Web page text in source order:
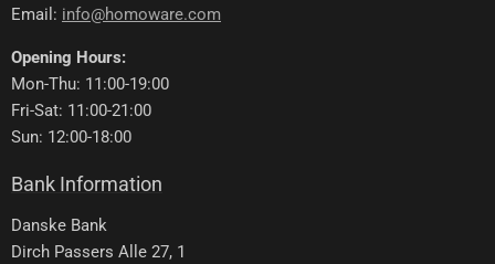
Email: info@homoware.com
Opening Hours:
Mon-Thu: 11:00-19:00
Fri-Sat: 11:00-21:00
Sun: 12:00-18:00
Bank Information
Danske Bank
Dirch Passers Alle 27, 1